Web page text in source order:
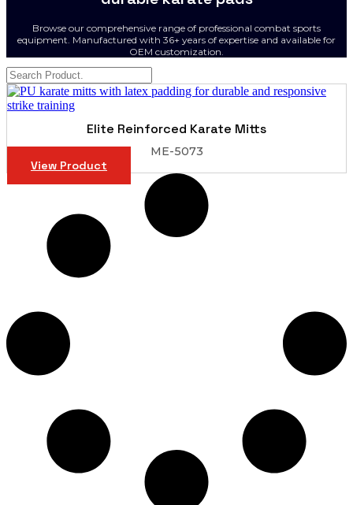
Browse our comprehensive range of professional combat sports
equipment. Manufactured with 36+ years of expertise and available for
OEM customization.
Elite Reinforced Karate Mitts
ME-5073
View Product